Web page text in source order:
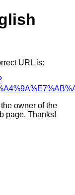
URL is:
owner of the
page. Thanks!